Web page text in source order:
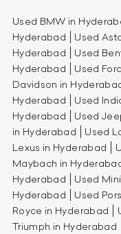
Used BMW in
Hyderabad
Used
Hyderabad
Used
Hyderabad
Used
Davidson in
Hyderabad
Used
Hyderabad
Used
in Hyderabad
Used
Lexus in Hyderabad
Maybach in
Hyderabad
Used
Hyderabad
Used
Royce in Hyderabad
Triumph in Hyderabad